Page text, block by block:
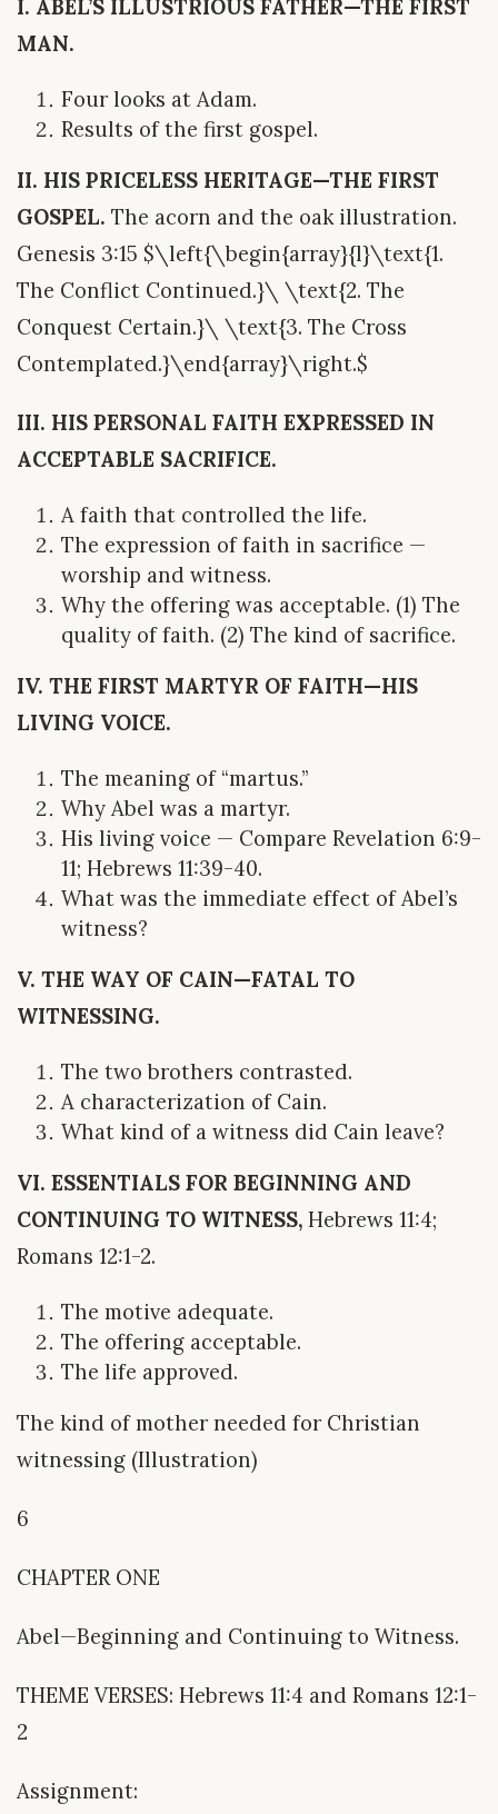
I. ABEL’S ILLUSTRIOUS FATHER—THE FIRST
MAN.
Four looks at Adam.
Results of the first gospel.
II. HIS PRICELESS HERITAGE—THE FIRST
GOSPEL. The acorn and the oak illustration.
Genesis 3:15 $\left{\begin{array}{l}\text{1.
The Conflict Continued.}\ \text{2. The
Conquest Certain.}\ \text{3. The Cross
Contemplated.}\end{array}\right.$
III. HIS PERSONAL FAITH EXPRESSED IN
ACCEPTABLE SACRIFICE.
A faith that controlled the life.
The expression of faith in sacrifice —
worship and witness.
Why the offering was acceptable. (1) The
quality of faith. (2) The kind of sacrifice.
IV. THE FIRST MARTYR OF FAITH—HIS
LIVING VOICE.
The meaning of “martus.”
Why Abel was a martyr.
His living voice — Compare Revelation 6:9-
11; Hebrews 11:39-40.
What was the immediate effect of Abel’s
witness?
V. THE WAY OF CAIN—FATAL TO
WITNESSING.
The two brothers contrasted.
A characterization of Cain.
What kind of a witness did Cain leave?
VI. ESSENTIALS FOR BEGINNING AND
CONTINUING TO WITNESS, Hebrews 11:4;
Romans 12:1-2.
The motive adequate.
The offering acceptable.
The life approved.
The kind of mother needed for Christian
witnessing (Illustration)
6
CHAPTER ONE
Abel—Beginning and Continuing to Witness.
THEME VERSES: Hebrews 11:4 and Romans 12:1-
2
Assignment: